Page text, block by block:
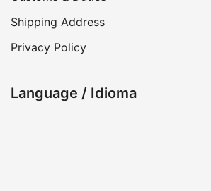
Shipping Address
Privacy Policy
Language / Idioma